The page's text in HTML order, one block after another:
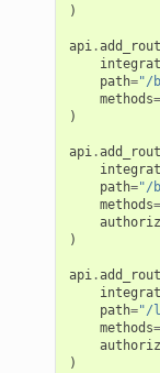
)
api.
path="/
methods=
)
api.
path="/
methods=
)
api.
path="/
methods=
)